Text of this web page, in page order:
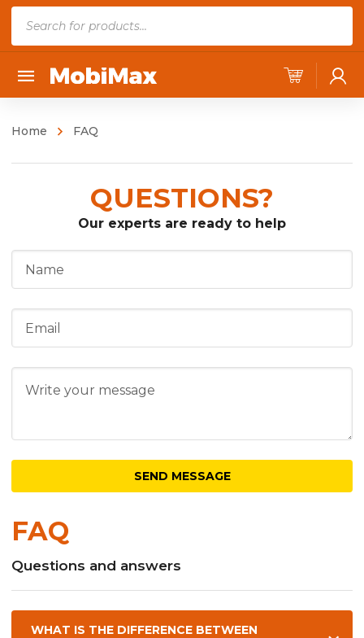
r
d
c
c
h
Home FAQ
QUESTIONS?
Our experts are ready to help
FAQ
Questions and answers
WHAT IS THE DIFFERENCE BETWEEN